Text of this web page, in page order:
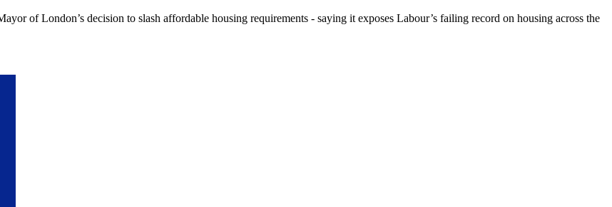
of London’s decision to slash affordable housing requirements - saying it exposes Labour’s failing record on housing across the